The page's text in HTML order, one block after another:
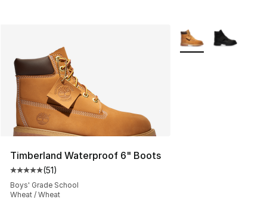
Timberland Waterproof 6" Boots
Average customer rating - [5 out of 5 stars], 51 reviews
(51)
Boys' Grade School
Wheat / Wheat
More Colors